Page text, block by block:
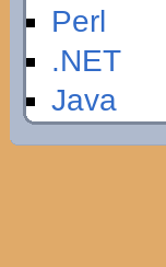
Perl
.NET
Java